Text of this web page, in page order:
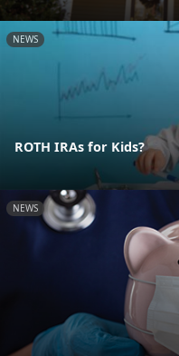
NEWS
ROTH IRAs for Kids?
NEWS